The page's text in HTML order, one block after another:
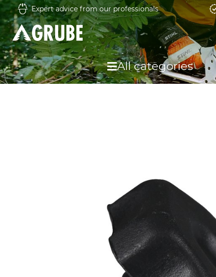
Expert advice from our professionals
All categories